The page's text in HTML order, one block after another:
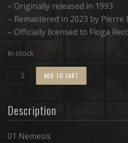
– Originally released in 1993
– Remastered in 2023 by Pierre
– Officially licensed to Floga
In stock
Nemesis
quantity
ADD TO CART
Description
01 Nemesis